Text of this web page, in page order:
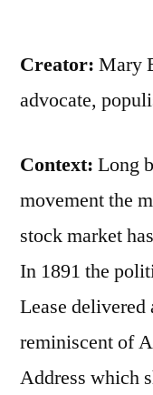
Creator: Mary
advocate,
Context: Long
movement the
stock market
In 1891 the
Lease delivered
reminiscent of
Address which